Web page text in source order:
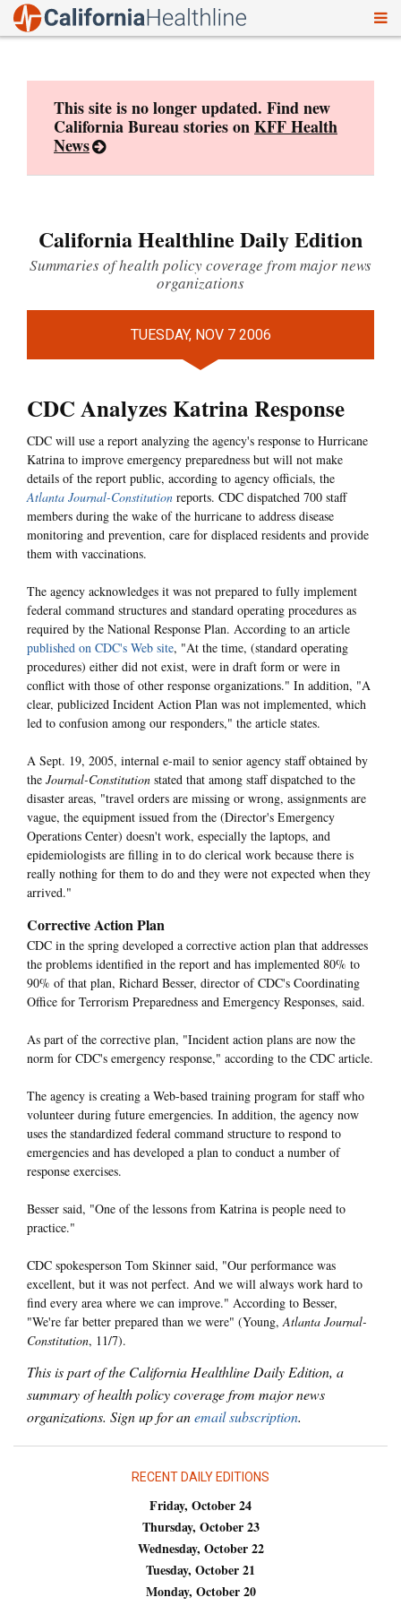
This site is no longer updated. Find new
California Bureau stories onKFF Health
News
California Healthline Daily Edition
Summaries of health policy coverage from major news
organizations
TUESDAY, NOV 7 2006
CDC Analyzes Katrina Response
CDC will use a report analyzing the agency's response to Hurricane
Katrina to improve emergency preparedness but will not make
details of the report public, according to agency officials, the
Atlanta Journal-Constitution reports. CDC dispatched 700 staff
members during the wake of the hurricane to address disease
monitoring and prevention, care for displaced residents and provide
them with vaccinations.
The agency acknowledges it was not prepared to fully implement
federal command structures and standard operating procedures as
required by the National Response Plan. According to an article
published on CDC's Web site, "At the time, (standard operating
procedures) either did not exist, were in draft form or were in
conflict with those of other response organizations." In addition, "A
clear, publicized Incident Action Plan was not implemented, which
led to confusion among our responders," the article states.
A Sept. 19, 2005, internal e-mail to senior agency staff obtained by
the Journal-Constitution stated that among staff dispatched to the
disaster areas, "travel orders are missing or wrong, assignments are
vague, the equipment issued from the (Director's Emergency
Operations Center) doesn't work, especially the laptops, and
epidemiologists are filling in to do clerical work because there is
really nothing for them to do and they were not expected when they
arrived."
Corrective Action Plan
CDC in the spring developed a corrective action plan that addresses
the problems identified in the report and has implemented 80% to
90% of that plan, Richard Besser, director of CDC's Coordinating
Office for Terrorism Preparedness and Emergency Responses, said.
As part of the corrective plan, "Incident action plans are now the
norm for CDC's emergency response," according to the CDC article.
The agency is creating a Web-based training program for staff who
volunteer during future emergencies. In addition, the agency now
uses the standardized federal command structure to respond to
emergencies and has developed a plan to conduct a number of
response exercises.
Besser said, "One of the lessons from Katrina is people need to
practice."
CDC spokesperson Tom Skinner said, "Our performance was
excellent, but it was not perfect. And we will always work hard to
find every area where we can improve." According to Besser,
"We're far better prepared than we were" (Young,Atlanta Journal-
Constitution, 11/7).
This is part of the California Healthline Daily Edition, a
summary of health policy coverage from major news
organizations. Sign up for anemail subscription.
RECENT DAILY EDITIONS
Friday, October 24
Thursday, October 23
Wednesday, October 22
Tuesday, October 21
Monday, October 20